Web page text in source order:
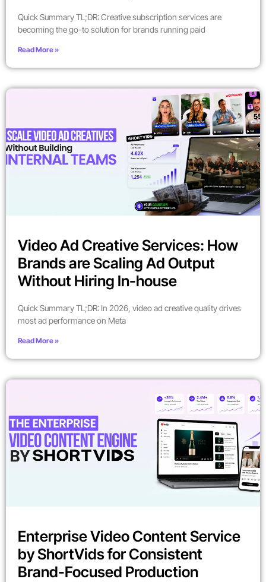
Quick Summary TL;DR: Creative subscription services are
becoming the go-to solution for brands running paid
Read More »
Video Ad Creative Services: How
Brands are Scaling Ad Output
Without Hiring In-house
Quick Summary TL;DR: In 2026, video ad creative quality drives
most ad performance on Meta
Read More »
Enterprise Video Content Service
by ShortVids for Consistent
Brand-Focused Production